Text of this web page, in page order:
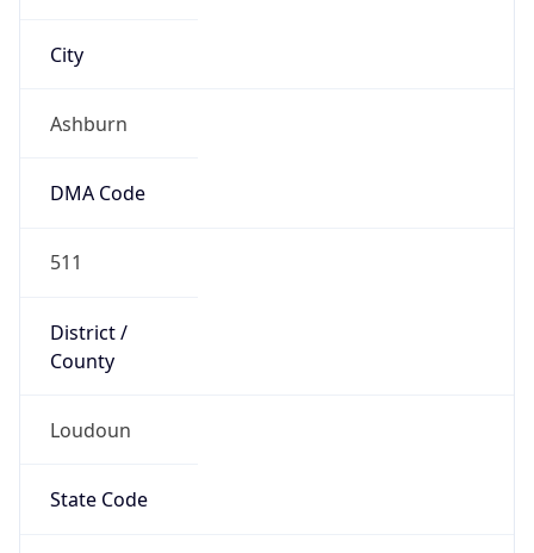
City
Ashburn
DMA Code
511
District /
County
Loudoun
State Code